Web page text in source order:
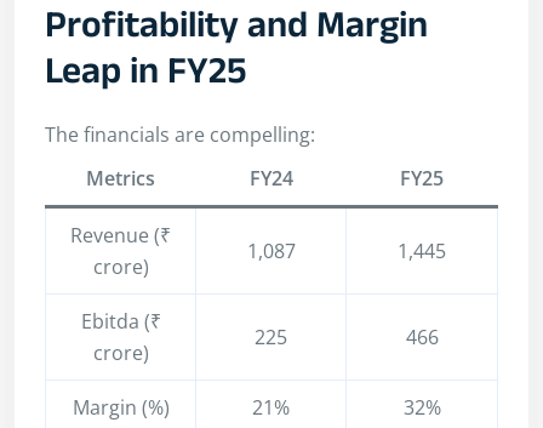
Profitability and Margin
Leap in FY25
The financials are compelling:
Metrics
FY24 FY25
Revenue (₹
crore)
1,087 1,445
Ebitda (₹
crore)
225 466
Margin (%) 21% 32%